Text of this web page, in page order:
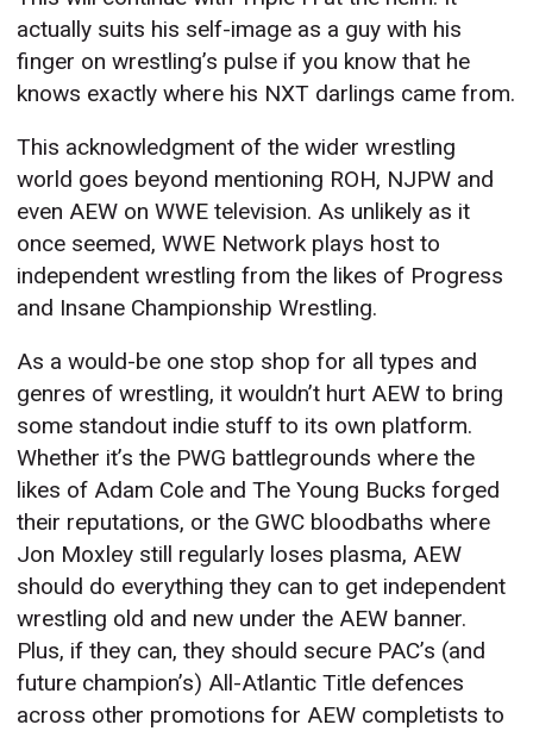
actually suits his self-image as a guy with his
finger on wrestling’s pulse if you know that he
knows exactly where his NXT darlings came from.
This acknowledgment of the wider wrestling
world goes beyond mentioning ROH, NJPW and
even AEW on WWE television. As unlikely as it
once seemed, WWE Network plays host to
independent wrestling from the likes of Progress
and Insane Championship Wrestling.
As a would-be one stop shop for all types and
genres of wrestling, it wouldn’t hurt AEW to bring
some standout indie stuff to its own platform.
Whether it’s the PWG battlegrounds where the
likes of Adam Cole and The Young Bucks forged
their reputations, or the GWC bloodbaths where
Jon Moxley still regularly loses plasma, AEW
should do everything they can to get independent
wrestling old and new under the AEW banner.
Plus, if they can, they should secure PAC’s (and
future champion’s) All-Atlantic Title defences
across other promotions for AEW completists to